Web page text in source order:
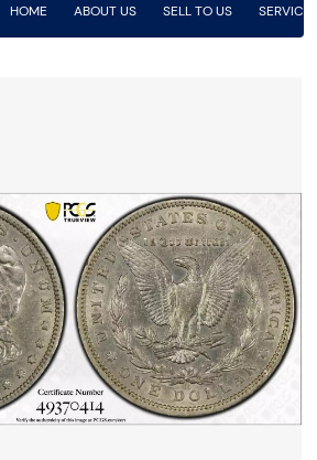
HOME ABOUT US SELL TO US